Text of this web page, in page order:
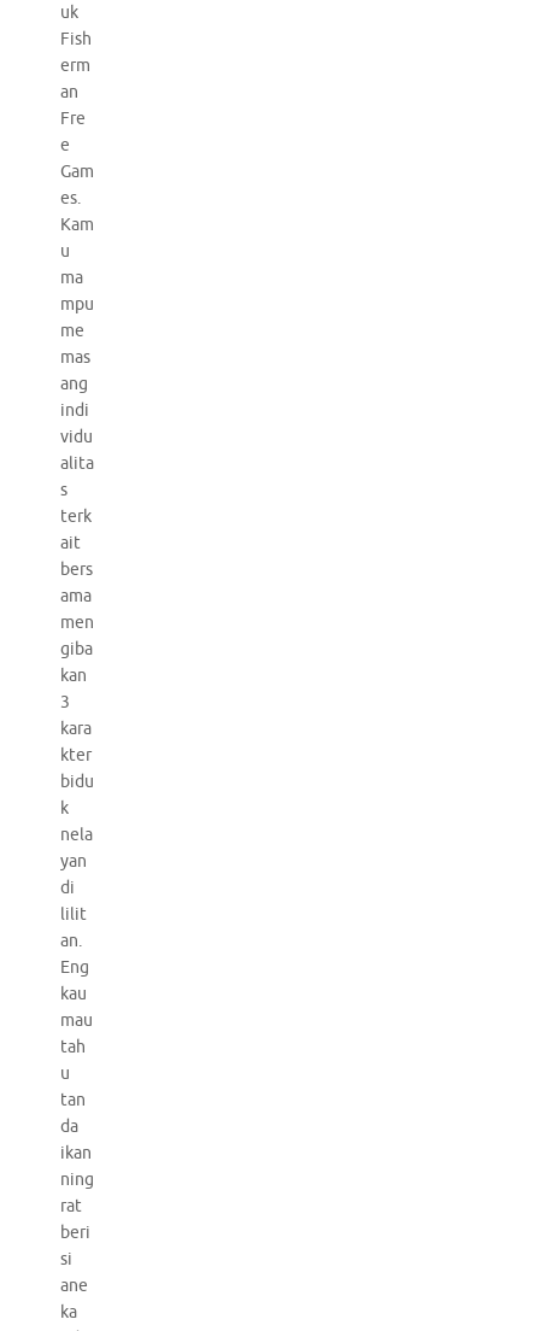
uk
Fish
erm
an
Fre
e
Gam
es.
Kam
u
ma
mpu
me
mas
ang
indi
vidu
alita
s
terk
ait
bers
ama
men
giba
kan
3
kara
kter
bidu
k
nela
yan
di
lilit
an.
Eng
kau
mau
tah
u
tan
da
ikan
ning
rat
beri
si
ane
ka